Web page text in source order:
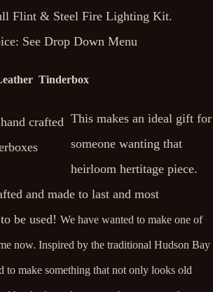
Flint & Steel Fire Lighting Kit.
See Drop Down Menu
Tinderbox
This makes an ideal gift for
someone wanting that
heirloom hertitage piece.
and made to last and most
be used! We have wanted to make one of
now. Inspired by the traditional Hudson Bay
to make something that not only looks old